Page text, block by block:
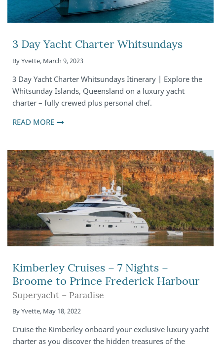
3 Day Yacht Charter Whitsundays
ByYvette, March 9, 2023
3 Day Yacht Charter Whitsundays Itinerary | Explore the
Whitsunday Islands, Queensland on a luxury yacht
charter – fully crewed plus personal chef.
READ MORE
Kimberley Cruises – 7 Nights –
Broome to Prince Frederick Harbour
Superyacht – Paradise
ByYvette, May 18, 2022
Cruise the Kimberley onboard your exclusive luxury yacht
charter as you discover the hidden treasures of the